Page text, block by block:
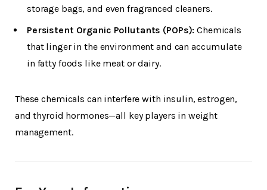
storage bags, and even fragranced cleaners.
Persistent Organic Pollutants (POPs): Chemicals
that linger in the environment and can accumulate
in fatty foods like meat or dairy.
These chemicals can interfere with insulin, estrogen,
and thyroid hormones—all key players in weight
management.